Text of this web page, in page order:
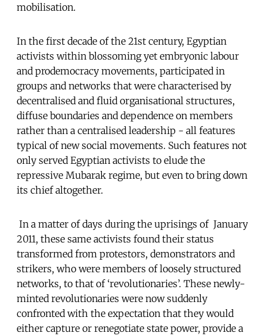
mobilisation.
In the first decade of the 21st century, Egyptian
activists within blossoming yet embryonic labour
and prodemocracy movements, participated in
groups and networks that were characterised by
decentralised and fluid organisational structures,
diffuse boundaries and dependence on members
rather than a centralised leadership - all features
typical of new social movements. Such features not
only served Egyptian activists to elude the
repressive Mubarak regime, but even to bring down
its chief altogether.
In a matter of days during the uprisings of January
2011, these same activists found their status
transformed from protestors, demonstrators and
strikers, who were members of loosely structured
networks, to that of ‘revolutionaries’. These newly-
minted revolutionaries were now suddenly
confronted with the expectation that they would
either capture or renegotiate state power, provide a